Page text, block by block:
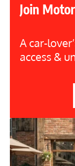
Join
A car-
access &